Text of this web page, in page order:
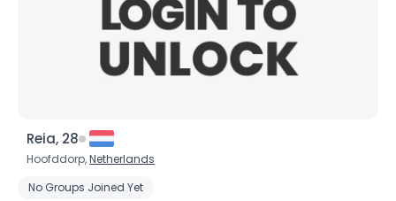
Reia, 28
Hoofddorp,Netherlands
No Groups Joined Yet